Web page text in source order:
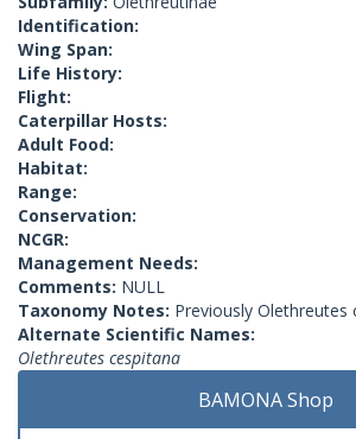
Identification:
Wing Span:
Life History:
Flight:
Caterpillar Hosts:
Adult Food:
Habitat:
Range:
Conservation:
NCGR:
Management Needs:
Comments: NULL
Taxonomy Notes: Previously Olethreutes
Alternate Scientific Names:
Olethreutes cespitana
BAMONA Shop